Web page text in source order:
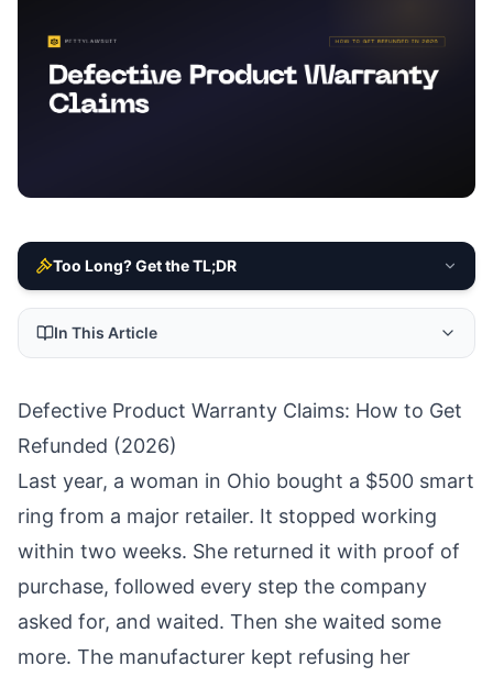
Too Long? Get the TL;DR
In This Article
Defective Product Warranty Claims: How to Get
Refunded (2026)
Last year, a woman in Ohio bought a $500 smart
ring from a major retailer. It stopped working
within two weeks. She returned it with proof of
purchase, followed every step the company
asked for, and waited. Then she waited some
more. The manufacturer kept refusing her